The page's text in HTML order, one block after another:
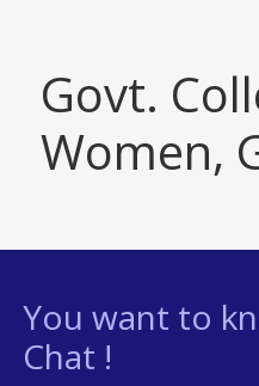
Govt.
Women,
You want to
Chat !